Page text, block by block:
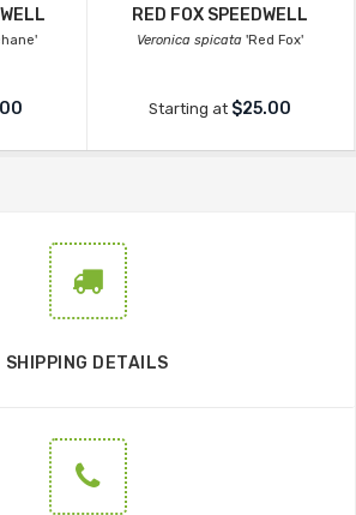
RED FOX SPEEDWELL
Veronica spicata 'Red Fox'
Starting at $25.00
SHIPPING DETAILS